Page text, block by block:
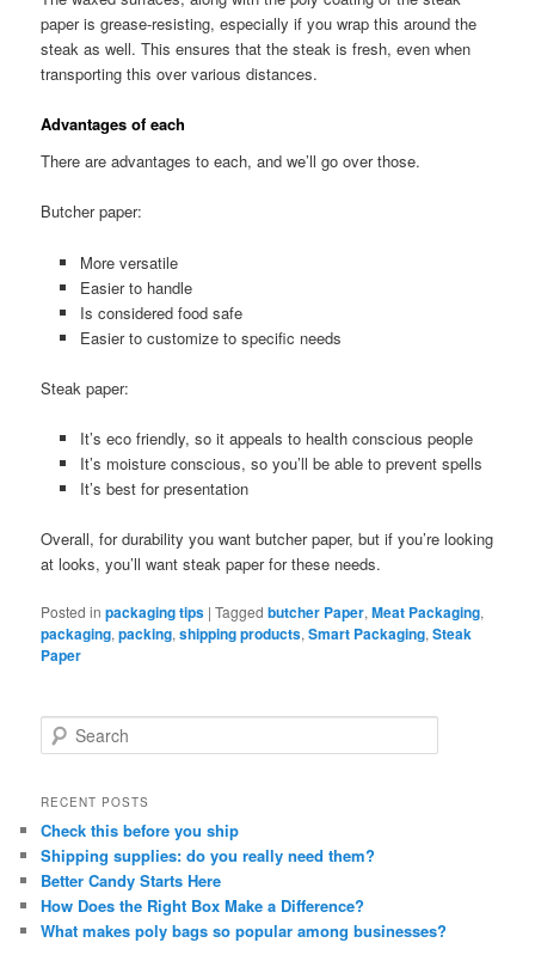
paper is grease-resisting, especially if you wrap this around the
steak as well. This ensures that the steak is fresh, even when
transporting this over various distances.
Advantages of each
There are advantages to each, and we’ll go over those.
Butcher paper:
More versatile
Easier to handle
Is considered food safe
Easier to customize to specific needs
Steak paper:
It’s eco friendly, so it appeals to health conscious people
It’s moisture conscious, so you’ll be able to prevent spells
It’s best for presentation
Overall, for durability you want butcher paper, but if you’re looking
at looks, you’ll want steak paper for these needs.
Posted in packaging tips |Tagged butcher Paper,Meat Packaging,
packaging,packing,shipping products,Smart Packaging,Steak
Paper
e
r
h
RECENT POSTS
Check this before you ship
Shipping supplies: do you really need them?
Better Candy Starts Here
How Does the Right Box Make a Difference?
What makes poly bags so popular among businesses?